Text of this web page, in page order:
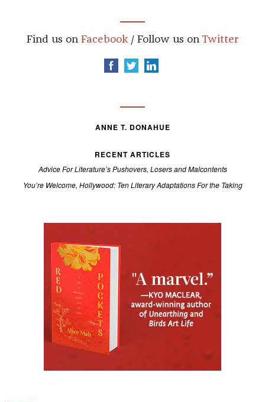
Find us on Facebook / Follow us on Twitter
ANNE T. DONAHUE
RECENT ARTICLES
Advice For Literature’s Pushovers, Losers and Malcontents
You’re Welcome, Hollywood: Ten Literary Adaptations For the Taking